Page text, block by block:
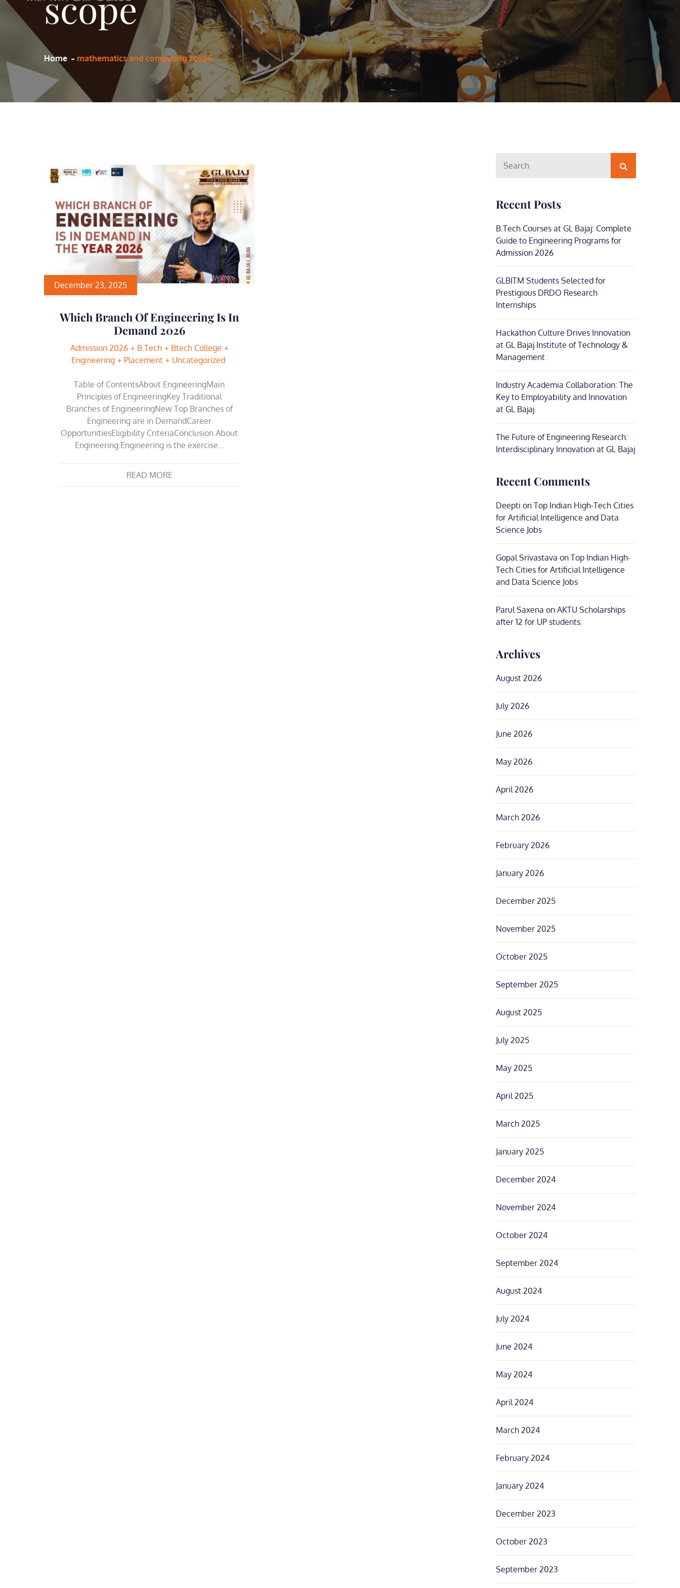
Home mathematics and computing scope
December 23, 2025
Which Branch Of Engineering Is In
Demand 2026
Admission 2026 B.Tech
Btech College
Engineering
Placement Uncategorized
Table of ContentsAbout EngineeringMain
Principles of EngineeringKey Traditional
Branches of EngineeringNew Top Branches of
Engineering are in DemandCareer
OpportunitiesEligibility CriteriaConclusion About
Engineering:Engineering is the exercise…
READ MORE
for:
Search
Recent Posts
B.Tech Courses at GL Bajaj: Complete
Guide to Engineering Programs for
Admission 2026
GLBITM Students Selected for
Prestigious DRDO Research
Internships
Hackathon Culture Drives Innovation
at GL Bajaj Institute of Technology &
Management
Industry Academia Collaboration: The
Key to Employability and Innovation
at GL Bajaj
The Future of Engineering Research:
Interdisciplinary Innovation at GL Bajaj
Recent Comments
Deepti on Top Indian High-Tech Cities
for Artificial Intelligence and Data
Science Jobs
Gopal Srivastava on Top Indian High-
Tech Cities for Artificial Intelligence
and Data Science Jobs
Parul Saxena on AKTU Scholarships
after 12 for UP students.
Archives
August 2026
July 2026
June 2026
May 2026
April 2026
March 2026
February 2026
January 2026
December 2025
November 2025
October 2025
September 2025
August 2025
July 2025
May 2025
April 2025
March 2025
January 2025
December 2024
November 2024
October 2024
September 2024
August 2024
July 2024
June 2024
May 2024
April 2024
March 2024
February 2024
January 2024
December 2023
October 2023
September 2023